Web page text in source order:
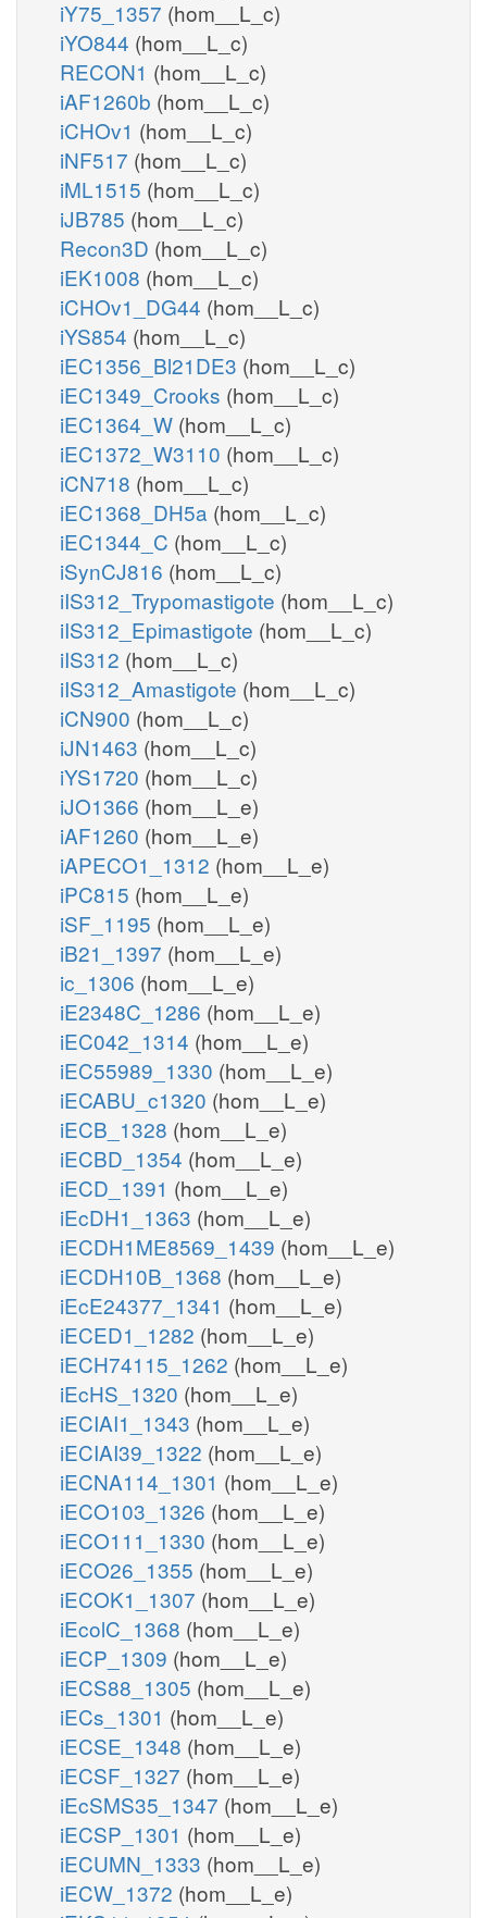
iY75_1357 (hom__L_c)
iYO844 (hom__L_c)
RECON1 (hom__L_c)
iAF1260b (hom__L_c)
iCHOv1 (hom__L_c)
iNF517 (hom__L_c)
iML1515 (hom__L_c)
iJB785 (hom__L_c)
Recon3D (hom__L_c)
iEK1008 (hom__L_c)
iCHOv1_DG44 (hom__L_c)
iYS854 (hom__L_c)
iEC1356_Bl21DE3 (hom__L_c)
iEC1349_Crooks (hom__L_c)
iEC1364_W (hom__L_c)
iEC1372_W3110 (hom__L_c)
iCN718 (hom__L_c)
iEC1368_DH5a (hom__L_c)
iEC1344_C (hom__L_c)
iSynCJ816 (hom__L_c)
iIS312_Trypomastigote (hom__L_c)
iIS312_Epimastigote (hom__L_c)
iIS312 (hom__L_c)
iIS312_Amastigote (hom__L_c)
iCN900 (hom__L_c)
iJN1463 (hom__L_c)
iYS1720 (hom__L_c)
iJO1366 (hom__L_e)
iAF1260 (hom__L_e)
iAPECO1_1312 (hom__L_e)
iPC815 (hom__L_e)
iSF_1195 (hom__L_e)
iB21_1397 (hom__L_e)
ic_1306 (hom__L_e)
iE2348C_1286 (hom__L_e)
iEC042_1314 (hom__L_e)
iEC55989_1330 (hom__L_e)
iECABU_c1320 (hom__L_e)
iECB_1328 (hom__L_e)
iECBD_1354 (hom__L_e)
iECD_1391 (hom__L_e)
iEcDH1_1363 (hom__L_e)
iECDH1ME8569_1439 (hom__L_e)
iECDH10B_1368 (hom__L_e)
iEcE24377_1341 (hom__L_e)
iECED1_1282 (hom__L_e)
iECH74115_1262 (hom__L_e)
iEcHS_1320 (hom__L_e)
iECIAI1_1343 (hom__L_e)
iECIAI39_1322 (hom__L_e)
iECNA114_1301 (hom__L_e)
iECO103_1326 (hom__L_e)
iECO111_1330 (hom__L_e)
iECO26_1355 (hom__L_e)
iECOK1_1307 (hom__L_e)
iEcolC_1368 (hom__L_e)
iECP_1309 (hom__L_e)
iECS88_1305 (hom__L_e)
iECs_1301 (hom__L_e)
iECSE_1348 (hom__L_e)
iECSF_1327 (hom__L_e)
iEcSMS35_1347 (hom__L_e)
iECSP_1301 (hom__L_e)
iECUMN_1333 (hom__L_e)
iECW_1372 (hom__L_e)